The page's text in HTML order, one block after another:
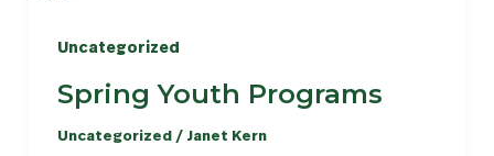
Uncategorized
Spring Youth Programs
Uncategorized / Janet Kern